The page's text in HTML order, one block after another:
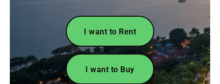
I want to Rent
I want to Buy